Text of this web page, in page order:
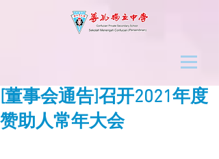
[董事会通告]召开2021年度
赞助人常年大会